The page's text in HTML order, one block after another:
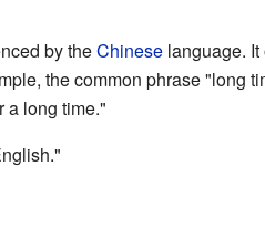
by theChineselanguage. It
the common phrase "long
a long time."